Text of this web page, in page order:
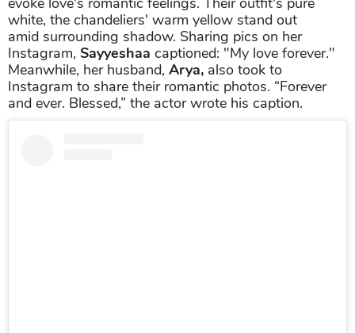
white, the chandeliers' warm yellow stand out
amid surrounding shadow. Sharing pics on her
Instagram, Sayyeshaa captioned: "My love forever."
Meanwhile, her husband, Arya, also took to
Instagram to share their romantic photos. “Forever
and ever. Blessed,” the actor wrote his caption.